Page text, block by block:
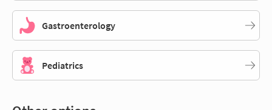
Gastroenterology
Pediatrics